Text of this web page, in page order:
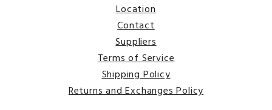
Location
Contact
Suppliers
Terms of Service
Shipping Policy
Returns and Exchanges Policy